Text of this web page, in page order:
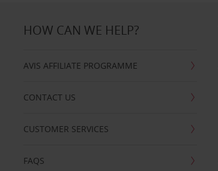
HOW CAN WE HELP?
AVIS AFFILIATE PROGRAMME
CONTACT US
CUSTOMER SERVICES
FAQS